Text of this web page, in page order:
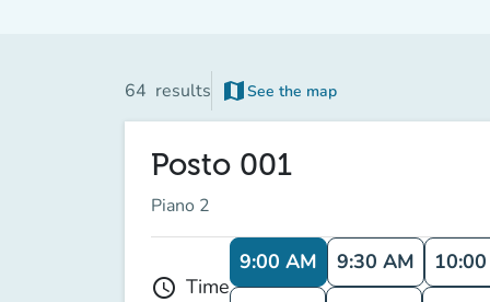
64 results map See the map
Posto 001
Piano 2
schedule Time
9:00 AM 9:30 AM